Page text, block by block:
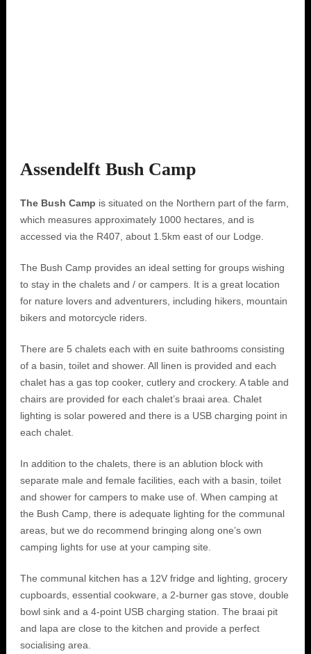
Assendelft Bush Camp
The Bush Camp is situated on the Northern part of the farm,
which measures approximately 1000 hectares, and is
accessed via the R407, about 1.5km east of our Lodge.
The Bush Camp provides an ideal setting for groups wishing
to stay in the chalets and / or campers. It is a great location
for nature lovers and adventurers, including hikers, mountain
bikers and motorcycle riders.
There are 5 chalets each with en suite bathrooms consisting
of a basin, toilet and shower. All linen is provided and each
chalet has a gas top cooker, cutlery and crockery. A table and
chairs are provided for each chalet’s braai area. Chalet
lighting is solar powered and there is a USB charging point in
each chalet.
In addition to the chalets, there is an ablution block with
separate male and female facilities, each with a basin, toilet
and shower for campers to make use of. When camping at
the Bush Camp, there is adequate lighting for the communal
areas, but we do recommend bringing along one’s own
camping lights for use at your camping site.
The communal kitchen has a 12V fridge and lighting, grocery
cupboards, essential cookware, a 2-burner gas stove, double
bowl sink and a 4-point USB charging station. The braai pit
and lapa are close to the kitchen and provide a perfect
socialising area.